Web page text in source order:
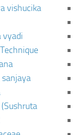
vishucika
vyadi